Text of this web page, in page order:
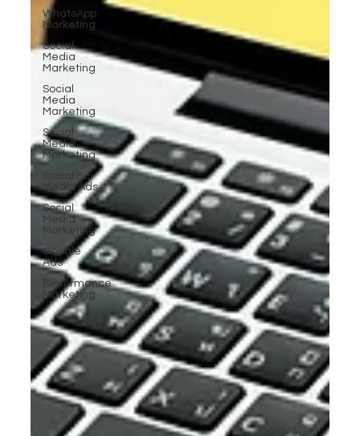
WhatsApp
Marketing
Social
Media
Marketing
Social
Media
Marketing
Social
Media
Marketing
Social
Media Ads
Social
Media
Marketing
Google
Ads
Performance
Marketing